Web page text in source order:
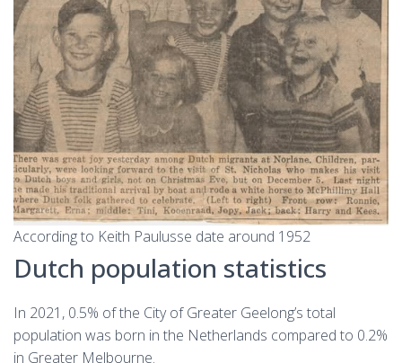
According to Keith Paulusse date around 1952
Dutch population statistics
In 2021, 0.5% of the City of Greater Geelong’s total
population was born in the Netherlands compared to 0.2%
in Greater Melbourne.